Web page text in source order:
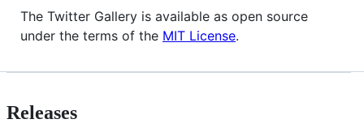
The Twitter Gallery is available as open source
under the terms of the MIT License.
Releases